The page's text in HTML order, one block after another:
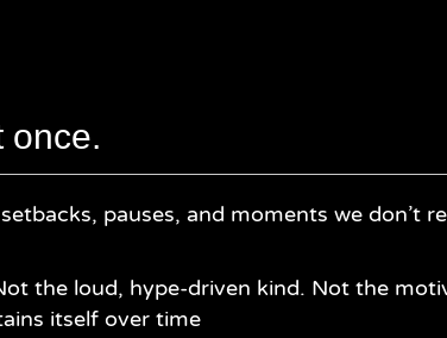
once.
pauses, and moments we don’t
the loud, hype-driven kind. Not the
itself over time